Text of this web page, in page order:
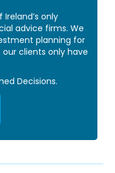
only
advice firms. We
planning for
clients only have
Decisions.